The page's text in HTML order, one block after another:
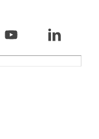
YouTubeLinkedIn